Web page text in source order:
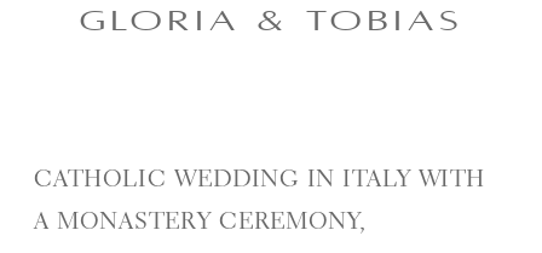
GLORIA & TOBIAS
CATHOLIC WEDDING IN ITALY WITH
A MONASTERY CEREMONY,